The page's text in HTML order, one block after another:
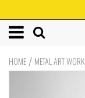
HOME / METAL ART WORK